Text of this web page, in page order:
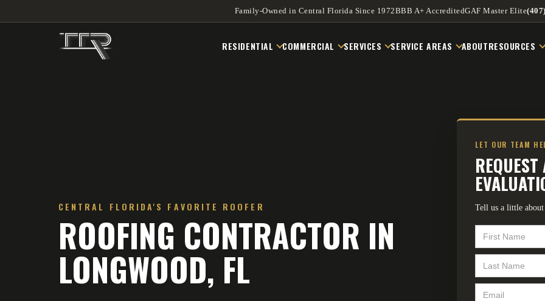
Family-Owned in Central Florida Since 1972BBB A+ AccreditedGAF Master Elite
RESIDENTIAL COMMERCIAL SERVICES SERVICE AREAS ABOUTRESOURCES
CENTRAL FLORIDA'S FAVORITE ROOFER
ROOFING CONTRACTOR IN
LONGWOOD, FL
LET OUR TEAM
Tell us a little